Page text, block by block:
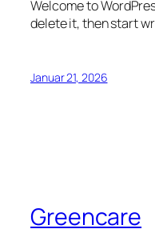
Welcome to
delete it, then start
Januar 21, 2026
Greencare